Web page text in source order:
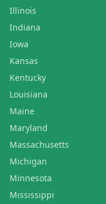
Illinois
Indiana
Iowa
Kansas
Kentucky
Louisiana
Maine
Maryland
Massachusetts
Michigan
Minnesota
Mississippi